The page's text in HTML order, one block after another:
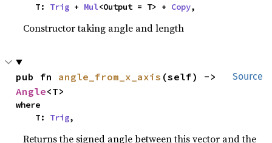
    T:
Trig + Mul<Output = T> + Copy,
Constructor taking angle and length
Source
pub fn angle_from_x_axis
Angle<T>
where
    T:
Trig,
Returns the signed angle between this vector and the